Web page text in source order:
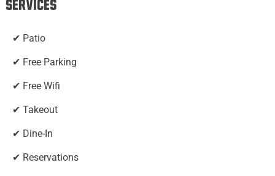
Services
✔ Patio
✔ Free Parking
✔ Free Wifi
✔ Takeout
✔ Dine-In
✔ Reservations